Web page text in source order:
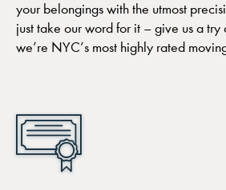
your belongings with the utmost
just take our word for it – give us a try
we’re NYC’s most highly rated